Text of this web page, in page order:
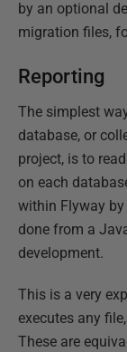
by an optional
migration files,
Reporting
The simplest
database, or
project, is to
on each
within Flyway
done from a
development.
This is a very
executes any
These are